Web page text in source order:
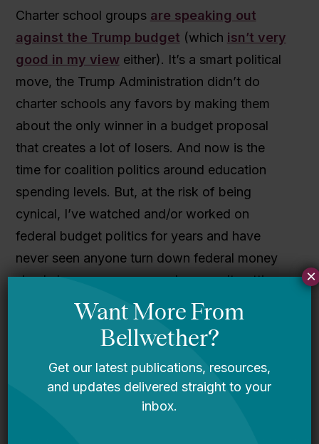
Charter school groups are speaking out
against the Trump budget (which isn’t very
good in my vieweither). It’s a smart political
move, the Trump Administration didn’t do
charter schools any favors by making them
about the only winner in a budget proposal
that creates a lot of losers. And now is the
time for coalition politics around education
spending levels. But, at the risk of being
cynical, I’ve watched and/or worked on
federal budget politics for years and have
never seen anyone turn down federal money
simply because someone else wasn’t getting
it. So this kind of signaling is great during the
budget process, but when we get to actual
appropriations, well that’s where the action is.
Also, anyone who thinks this move will help
with teachers union politics by buying some
goodwill just hasn’t been paying attention.
×